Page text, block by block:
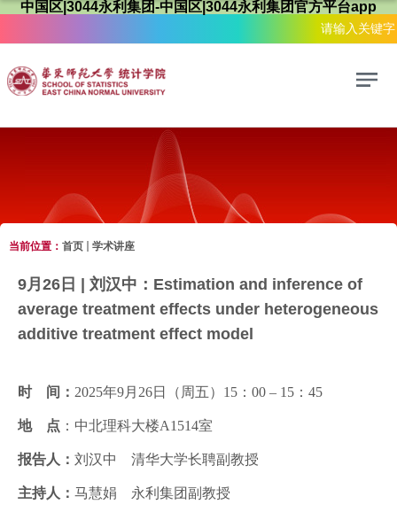
中国区|3044永利集团-中国区|3044永利集团官方平台app
学术讲座
当前位置： 首页 学术讲座
9月26日 | 刘汉中：Estimation and inference of
average treatment effects under heterogeneous
additive treatment effect model
时 间： 2025年9月26日（周五）15：00 – 15：45
地 点 ：中北理科大楼A1514室
报告人： 刘汉中 清华大学长聘副教授
主持人： 马慧娟 永利集团副教授